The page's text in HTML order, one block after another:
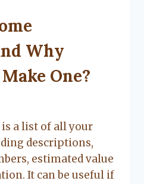
Why
One?
a list of all your
descriptions,
estimated value
It can be useful if